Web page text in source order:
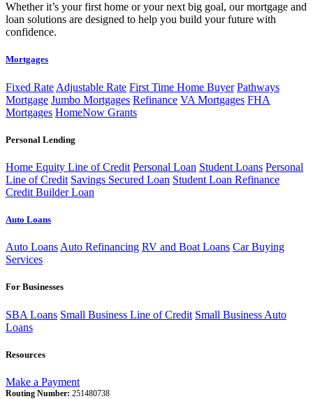
Whether it’s your first home or your next big goal, our mortgage and
loan solutions are designed to help you build your future with
confidence.
Mortgages
Fixed Rate Adjustable Rate First Time Home Buyer Pathways
Mortgage Jumbo Mortgages Refinance VA Mortgages FHA
Mortgages HomeNow Grants
Personal Lending
Home Equity Line of Credit Personal Loan Student Loans Personal
Line of Credit Savings Secured Loan Student Loan Refinance
Credit Builder Loan
Auto Loans
Auto Loans Auto Refinancing RV and Boat Loans Car Buying
Services
For Businesses
SBA Loans Small Business Line of Credit Small Business Auto
Loans
Resources
Make a Payment
Routing Number: 251480738